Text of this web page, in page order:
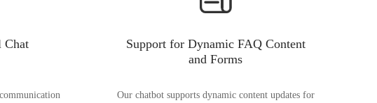
Chat
Support for Dynamic FAQ Content
and Forms
Our chatbot supports dynamic content updates for